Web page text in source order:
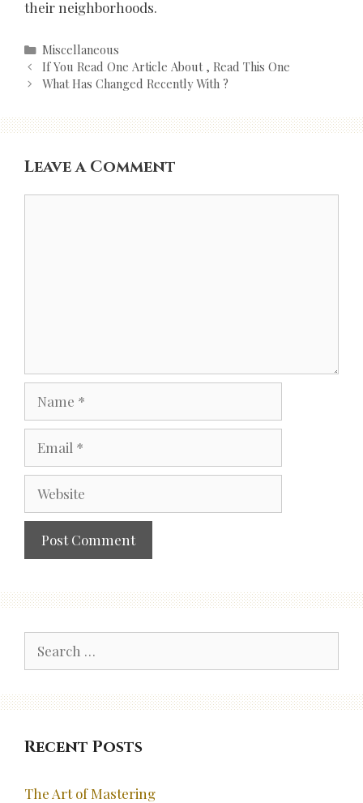
their neighborhoods.
Categories
Miscellaneous
Post
navigation
If You Read One Article About , Read This One
What Has Changed Recently With ?
Leave a Comment
for:
Recent Posts
The Art of Mastering